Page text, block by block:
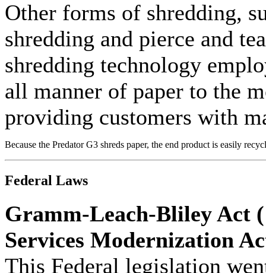
Other forms of shredding,
shredding and pierce and
shredding technology
all manner of paper to the
providing customers with
Because the Predator G3 shreds paper, the end product is easily
Federal Laws
Gramm-Leach-Bliley Act
Services Modernization
This Federal legislation